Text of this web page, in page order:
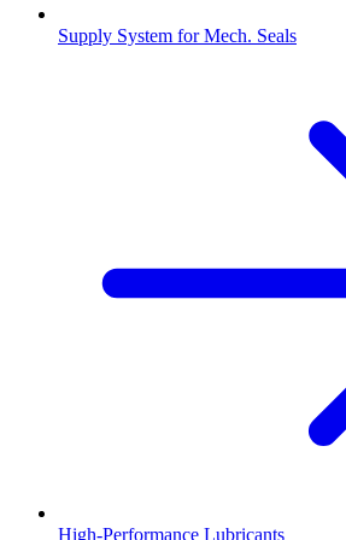
Supply System for Mech. Seals
High-Performance Lubricants